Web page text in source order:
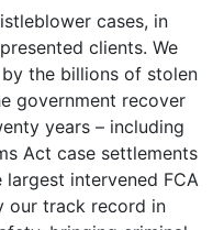
cases, in
clients. We
the billions of stolen
government recover
years – including
Act case settlements
intervened FCA
our track record in